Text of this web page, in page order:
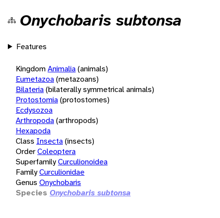
Onychobaris subtonsa
Features
KingdomAnimalia(animals)
Eumetazoa(metazoans)
Bilateria(bilaterally symmetrical animals)
Protostomia(protostomes)
Ecdysozoa
Arthropoda(arthropods)
Hexapoda
Class Insecta(insects)
OrderColeoptera
SuperfamilyCurculionoidea
FamilyCurculionidae
Genus Onychobaris
Species Onychobaris subtonsa